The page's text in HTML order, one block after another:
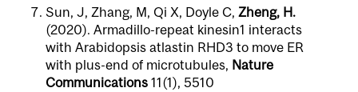
Sun, J, Zhang, M, Qi X, Doyle C, Zheng, H.
(2020). Armadillo-repeat kinesin1 interacts
with Arabidopsis atlastin RHD3 to move ER
with plus-end of microtubules, Nature
Communications 11(1), 5510